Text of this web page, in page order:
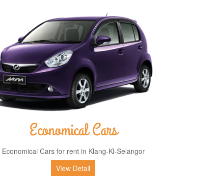
Economical Cars
Economical Cars for rent in Klang-Kl-Selangor
View Detail